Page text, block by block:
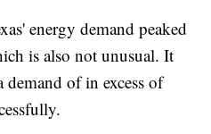
energy demand peaked
is also not unusual. It
demand of in excess of